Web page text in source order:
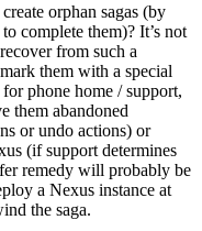
orphan sagas (by
complete them)? It’s not
from such a
them with a special
phone home / support,
them abandoned
or undo actions) or
(if support determines
remedy will probably be
a Nexus instance at
the saga.